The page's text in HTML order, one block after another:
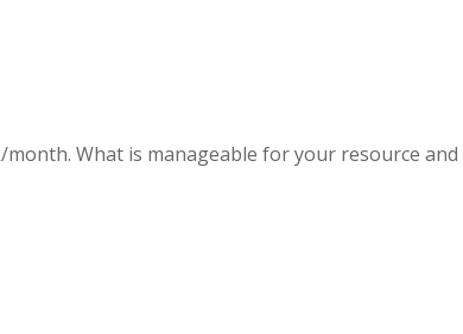
What is manageable for your resource and